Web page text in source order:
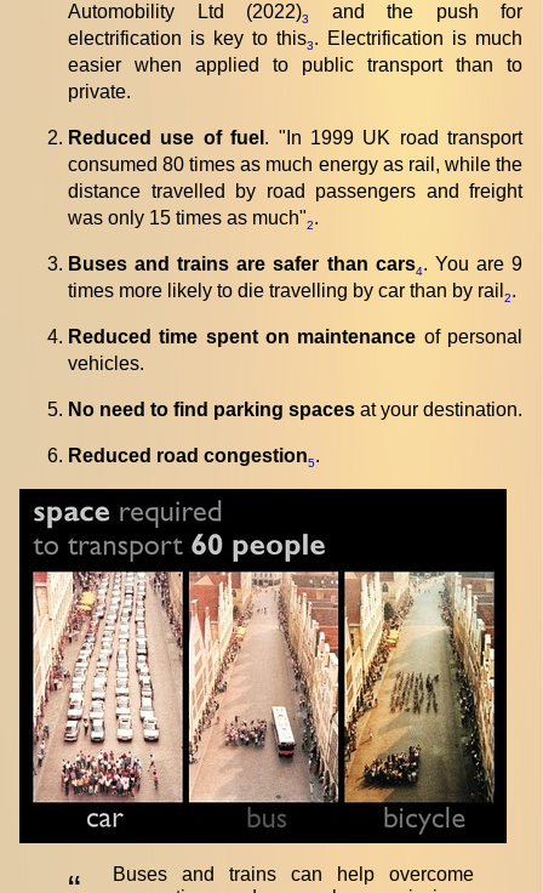
Automobility Ltd (2022)3
and the push for
electrification is key to this3. Electrification is much
easier when applied to public transport than to
private.
Reduced use of fuel . "In 1999 UK road transport
consumed 80 times as much energy as rail, while the
distance travelled by road passengers and freight
was only 15 times as much"2.
Buses and trains are safer than cars4. You are 9
times more likely to die travelling by car than by rail 2.
Reduced time spent on maintenance of personal
vehicles.
No need to find parking spaces at your destination.
Reduced road congestion5.
Buses and trains can help overcome